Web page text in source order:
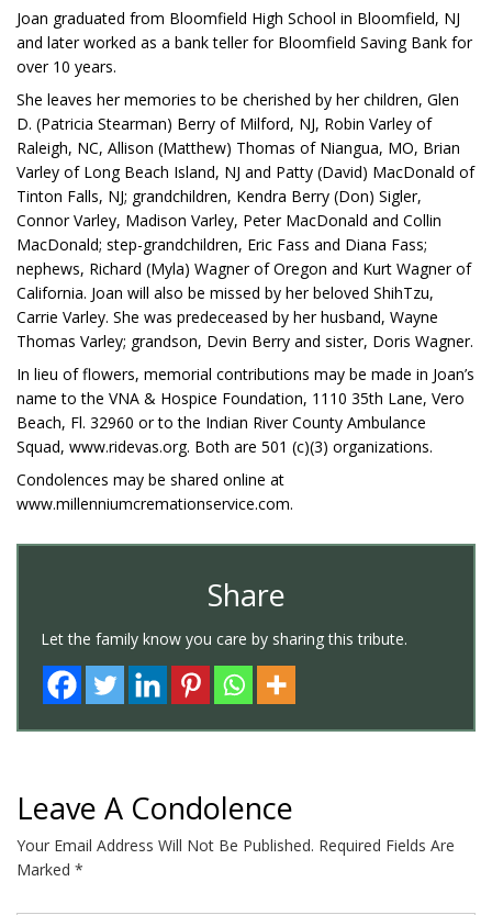
Joan graduated from Bloomfield High School in Bloomfield, NJ
and later worked as a bank teller for Bloomfield Saving Bank for
over 10 years.
She leaves her memories to be cherished by her children, Glen
D. (Patricia Stearman) Berry of Milford, NJ, Robin Varley of
Raleigh, NC, Allison (Matthew) Thomas of Niangua, MO, Brian
Varley of Long Beach Island, NJ and Patty (David) MacDonald of
Tinton Falls, NJ; grandchildren, Kendra Berry (Don) Sigler,
Connor Varley, Madison Varley, Peter MacDonald and Collin
MacDonald; step-grandchildren, Eric Fass and Diana Fass;
nephews, Richard (Myla) Wagner of Oregon and Kurt Wagner of
California. Joan will also be missed by her beloved ShihTzu,
Carrie Varley. She was predeceased by her husband, Wayne
Thomas Varley; grandson, Devin Berry and sister, Doris Wagner.
In lieu of flowers, memorial contributions may be made in Joan’s
name to the VNA & Hospice Foundation, 1110 35th Lane, Vero
Beach, Fl. 32960 or to the Indian River County Ambulance
Squad, www.ridevas.org. Both are 501 (c)(3) organizations.
Condolences may be shared online at
www.millenniumcremationservice.com.
Share
Let the family know you care by sharing this tribute.
Leave A Condolence
Your Email Address Will Not Be Published. Required Fields Are
Marked *